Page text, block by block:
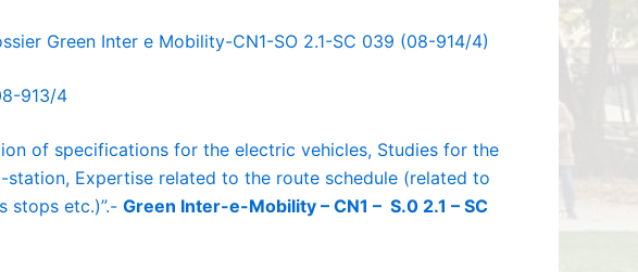
Green Inter e Mobility-CN1-SO 2.1-SC 039 (08-914/4)
913/4
of specifications for the electric vehicles, Studies for the
Expertise related to the route schedule (related to
stops etc.)”.- Green Inter-e-Mobility – CN1 – S.0 2.1 – SC